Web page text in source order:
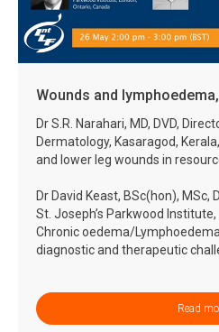
Wounds and
Dr S.R. Narahari, MD, DVD,
Dermatology, Kasaragod,
and lower leg wounds in
Dr David Keast, BSc(hon), MSc,
St. Joseph’s Parkwood
Chronic oedema/
diagnostic and therapeutic
Read